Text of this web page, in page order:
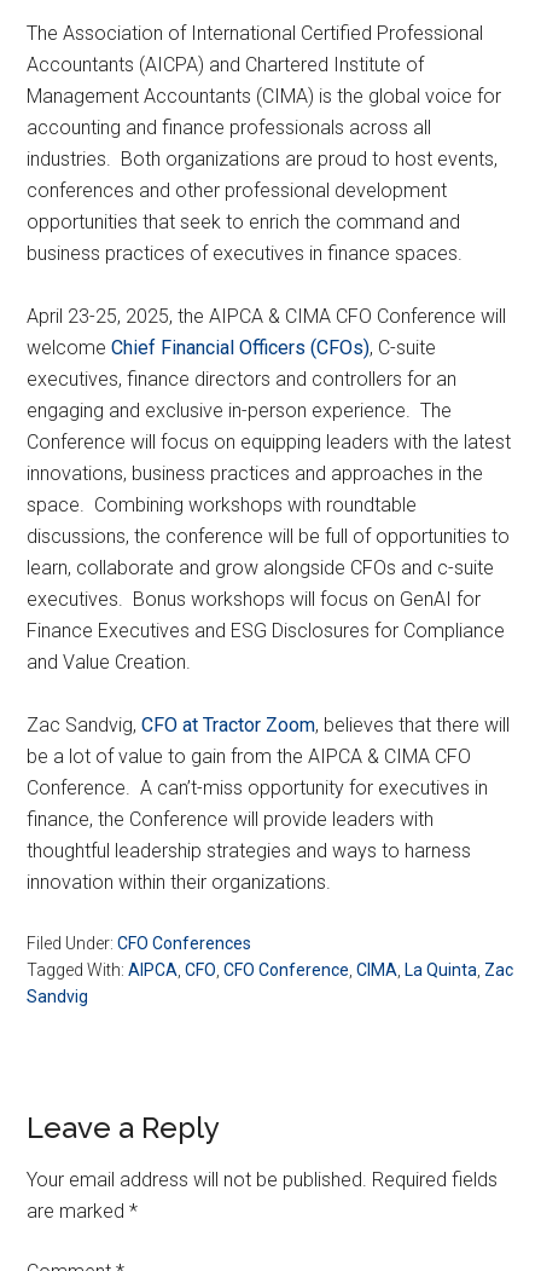
The Association of International Certified Professional
Accountants (AICPA) and Chartered Institute of
Management Accountants (CIMA) is the global voice for
accounting and finance professionals across all
industries. Both organizations are proud to host events,
conferences and other professional development
opportunities that seek to enrich the command and
business practices of executives in finance spaces.
April 23-25, 2025, the AIPCA & CIMA CFO Conference will
welcomeChief Financial Officers (CFOs), C-suite
executives, finance directors and controllers for an
engaging and exclusive in-person experience. The
Conference will focus on equipping leaders with the latest
innovations, business practices and approaches in the
space. Combining workshops with roundtable
discussions, the conference will be full of opportunities to
learn, collaborate and grow alongside CFOs and c-suite
executives. Bonus workshops will focus on GenAI for
Finance Executives and ESG Disclosures for Compliance
and Value Creation.
Zac Sandvig,CFO at Tractor Zoom, believes that there will
be a lot of value to gain from the AIPCA & CIMA CFO
Conference. A can’t-miss opportunity for executives in
finance, the Conference will provide leaders with
thoughtful leadership strategies and ways to harness
innovation within their organizations.
Filed Under:CFO Conferences
Tagged With:AIPCA ,CFO ,CFO Conference ,CIMA ,La Quinta Zac
Sandvig
Reader
Interactions
Leave a Reply
Your email address will not be published. Required fields
are marked*